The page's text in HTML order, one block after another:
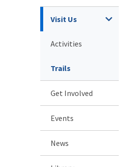
Visit Us
Activities
Trails
Get Involved
Events
News